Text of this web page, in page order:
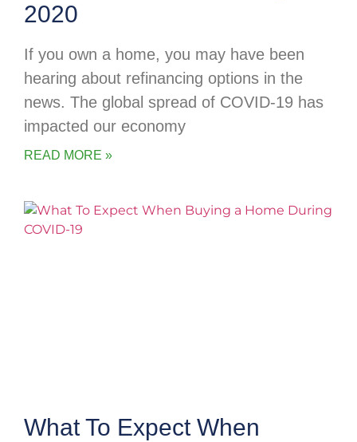
2020
If you own a home, you may have been
hearing about refinancing options in the
news. The global spread of COVID-19 has
impacted our economy
READ MORE »
What To Expect When